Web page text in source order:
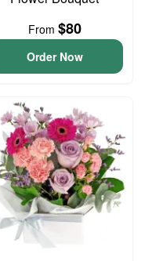
From $80
Order Now